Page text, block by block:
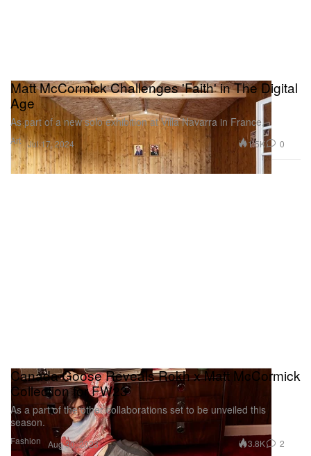
Art
Matt McCormick Challenges 'Faith' in The Digital
Age
As part of a new solo exhibition at Villa Navarra in France.
Jul 17, 2024 1.5K 0
Fashion
Canada Goose Reveals Rokh x Matt McCormick
Collection for FW23
As a part of the other collaborations set to be unveiled this
season.
Aug 30, 2023 3.8K 2